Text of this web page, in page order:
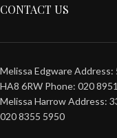
CONTACT US
Melissa Edgware
HA8 6RW Phone: 020
Melissa Harrow Address:
020 8355 5950